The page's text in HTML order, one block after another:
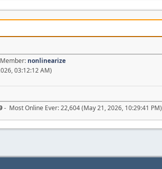
nonlinearize
03:12:12 AM)
- Most Online Ever: 22,604 (May 21, 2026, 10:29:41 PM)